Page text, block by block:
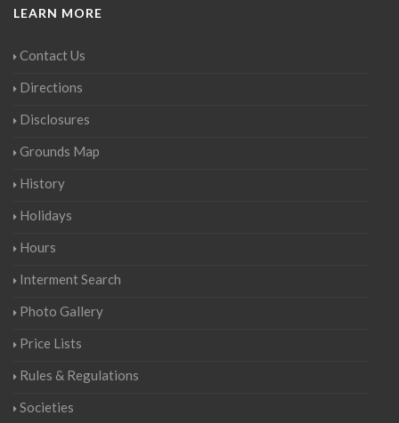
LEARN MORE
Contact Us
Directions
Disclosures
Grounds Map
History
Holidays
Hours
Interment Search
Photo Gallery
Price Lists
Rules & Regulations
Societies